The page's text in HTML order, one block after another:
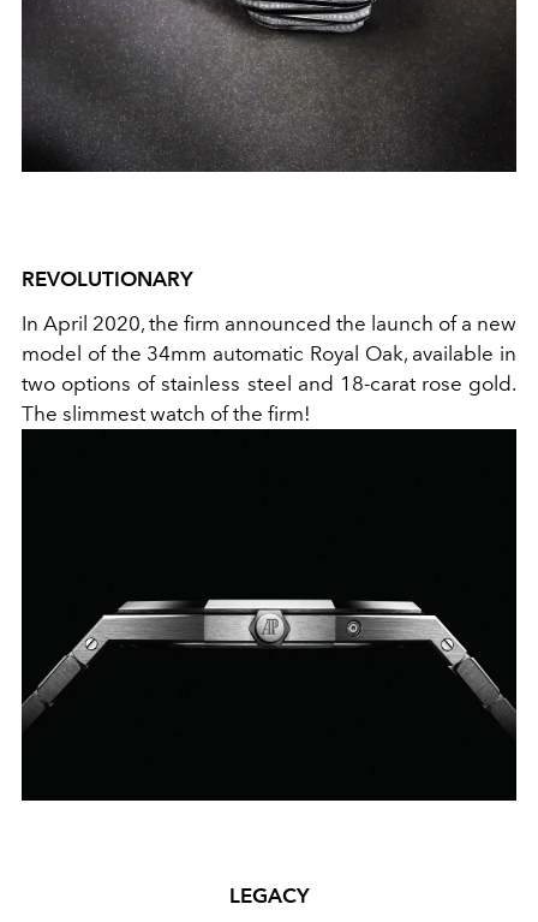
REVOLUTIONARY
In April 2020, the firm announced the launch of a new
model of the 34mm automatic Royal Oak, available in
two options of stainless steel and 18-carat rose gold.
The slimmest watch of the firm!
LEGACY